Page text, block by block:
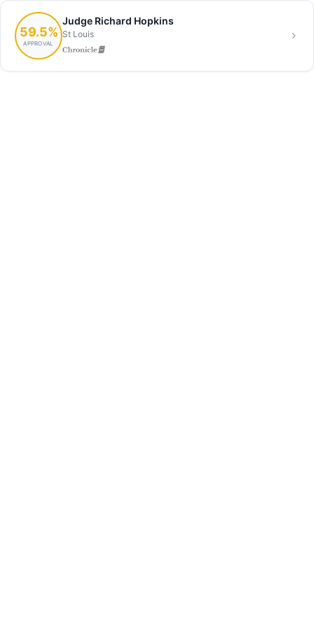
59.5%
APPROVAL
Judge Richard Hopkins
St Louis